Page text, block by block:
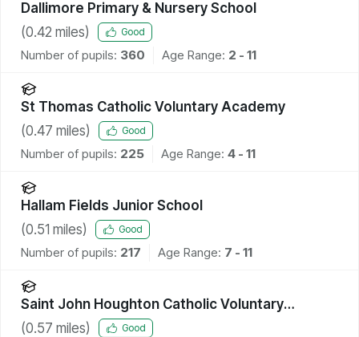
Dallimore Primary & Nursery School
(0.42 miles) Good
Number of pupils: 360 Age Range: 2 - 11
St Thomas Catholic Voluntary Academy
(0.47 miles) Good
Number of pupils: 225 Age Range: 4 - 11
Hallam Fields Junior School
(0.51 miles) Good
Number of pupils: 217 Age Range: 7 - 11
Saint John Houghton Catholic Voluntary
Academy
(0.57 miles) Good